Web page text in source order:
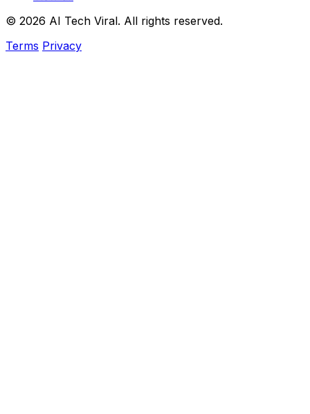
© 2026 AI Tech Viral. All rights reserved.
Terms Privacy